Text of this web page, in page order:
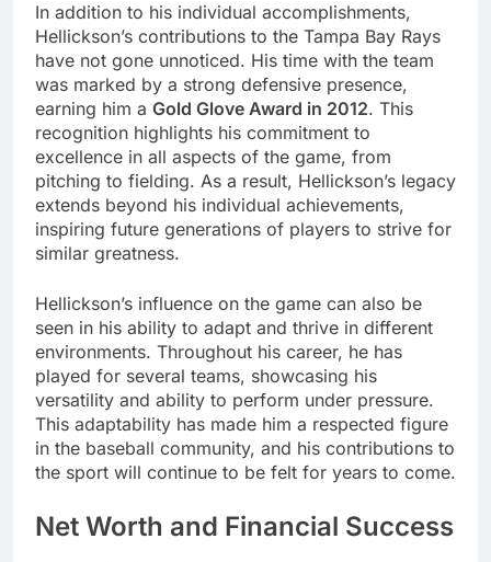
In addition to his individual accomplishments,
Hellickson’s contributions to the Tampa Bay Rays
have not gone unnoticed. His time with the team
was marked by a strong defensive presence,
earning him a Gold Glove Award in 2012. This
recognition highlights his commitment to
excellence in all aspects of the game, from
pitching to fielding. As a result, Hellickson’s legacy
extends beyond his individual achievements,
inspiring future generations of players to strive for
similar greatness.
Hellickson’s influence on the game can also be
seen in his ability to adapt and thrive in different
environments. Throughout his career, he has
played for several teams, showcasing his
versatility and ability to perform under pressure.
This adaptability has made him a respected figure
in the baseball community, and his contributions to
the sport will continue to be felt for years to come.
Net Worth and Financial Success